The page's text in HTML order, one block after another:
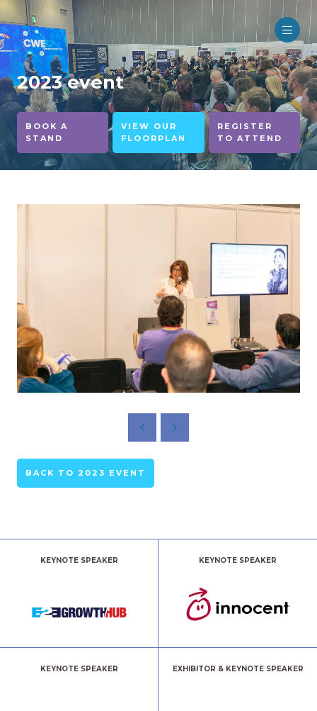
2023 event
BOOK A
STAND
VIEW OUR
FLOORPLAN
REGISTER
TO ATTEND
BACK TO 2023 EVENT
KEYNOTE SPEAKER KEYNOTE SPEAKER
KEYNOTE SPEAKER EXHIBITOR & KEYNOTE SPEAKER